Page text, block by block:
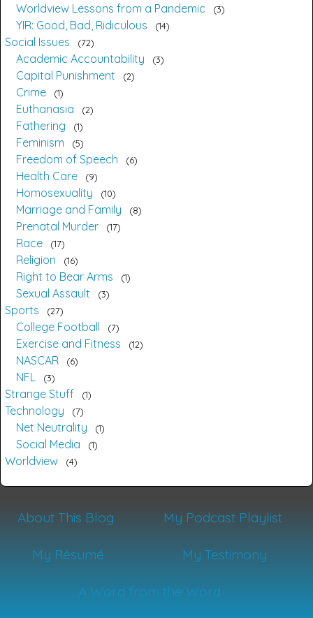
Worldview Lessons from a Pandemic 3
YIR: Good, Bad, Ridiculous 14
Social Issues 72
Academic Accountability 3
Capital Punishment 2
Crime 1
Euthanasia 2
Fathering 1
Feminism 5
Freedom of Speech 6
Health Care 9
Homosexuality 10
Marriage and Family 8
Prenatal Murder 17
Race 17
Religion 16
Right to Bear Arms 1
Sexual Assault 3
Sports 27
College Football 7
Exercise and Fitness 12
NASCAR 6
NFL 3
Strange Stuff 1
Technology 7
Net Neutrality 1
Social Media 1
Worldview 4
About This Blog My Podcast Playlist
My Résumé My Testimony
A Word from the Word